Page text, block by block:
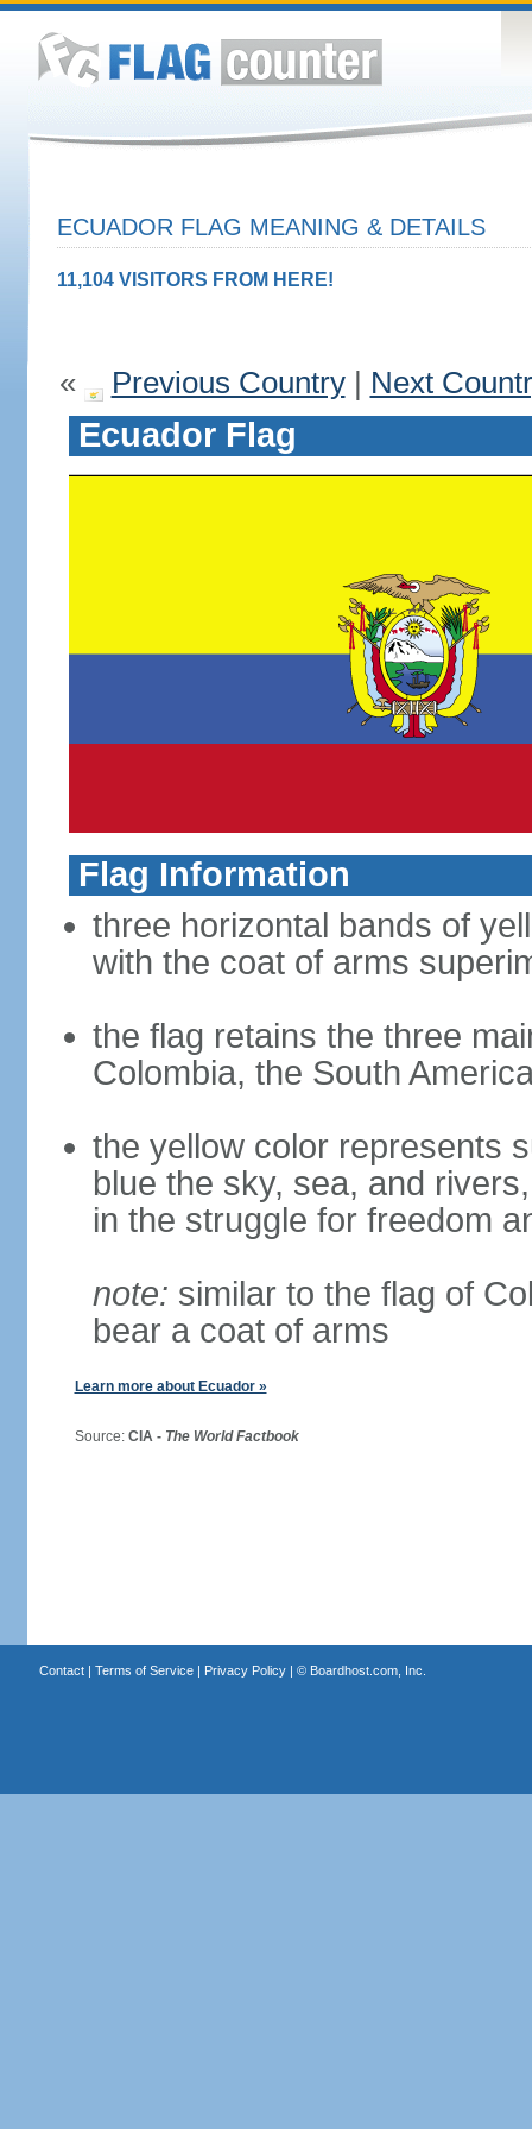
ECUADOR FLAG MEANING & DETAILS
11,104 VISITORS FROM HERE!
« Previous Country| Next
Ecuador Flag
Flag Information
three horizontal bands of
with the coat of arms
the flag retains the three
Colombia, the South
the yellow color represents
blue the sky, sea, and
in the struggle for freedom
note: similar to the flag of
bear a coat of arms
Learn more about Ecuador »
Source: CIA - The World Factbook
Contact| Terms of Service| Privacy Policy| © Boardhost.com, Inc.